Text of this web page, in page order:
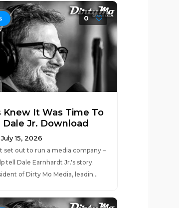
0
Knew It Was Time To
Dale Jr. Download
15, 2026
set out to run a media company –
tell Dale Earnhardt Jr.'s story.
of Dirty Mo Media, leadin...